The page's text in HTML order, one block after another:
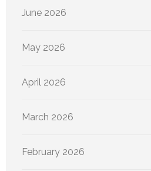
June 2026
May 2026
April 2026
March 2026
February 2026